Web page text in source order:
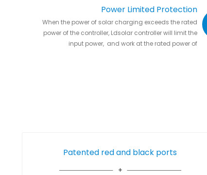
Power Limited Protection
When the power of solar charging exceeds the rated
power of the controller, Ldsolar controller will limit the
input power, and work at the rated power of
Patented red and black ports